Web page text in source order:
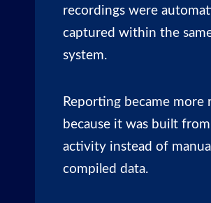
recordings were
captured within the
system.
Reporting became more
because it was built from
activity instead of
compiled data.